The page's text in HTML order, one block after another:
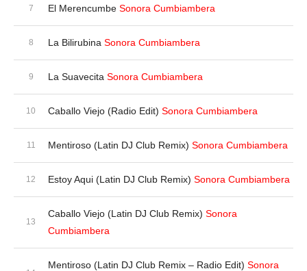
El Merencumbe Sonora Cumbiambera
La Bilirubina Sonora Cumbiambera
La Suavecita Sonora Cumbiambera
Caballo Viejo (Radio Edit) Sonora Cumbiambera
Mentiroso (Latin DJ Club Remix) Sonora Cumbiambera
Estoy Aqui (Latin DJ Club Remix) Sonora Cumbiambera
Caballo Viejo (Latin DJ Club Remix) Sonora
Cumbiambera
Mentiroso (Latin DJ Club Remix – Radio Edit) Sonora